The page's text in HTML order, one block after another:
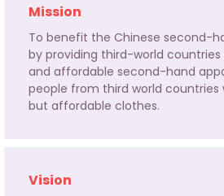
Mission
To benefit the Chinese second-
by providing third-world
and affordable second-hand
people from third world countries
but affordable clothes.
Vision